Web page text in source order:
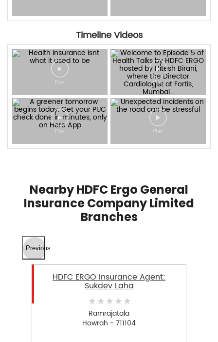
Timeline Videos
Nearby HDFC Ergo General
Insurance Company Limited
Branches
Previous
HDFC ERGO Insurance Agent:
Sukdev Laha
Ramrajatala
Howrah - 711104